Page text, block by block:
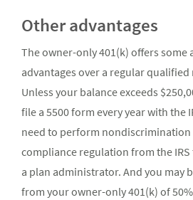
Other advantages
The owner-only 401(k) offers some
advantages over a regular
Unless your balance exceeds
file a 5500 form every year with the
need to perform nondiscrimination
compliance regulation from the
a plan administrator. And you may
from your owner-only 401(k) of